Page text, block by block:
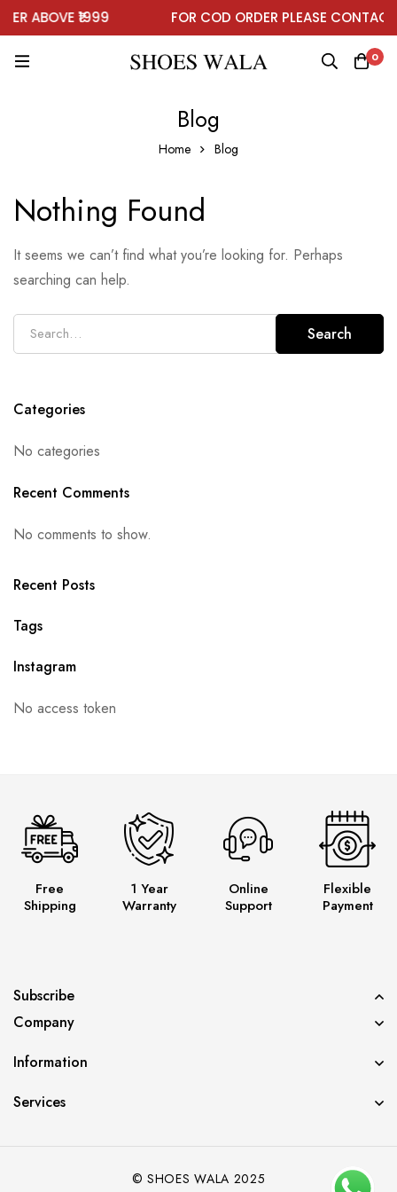
ABOVE ₹1999 FOR COD ORDER PLEASE
0
Blog
Home Blog
Nothing Found
It seems we can’t find what you’re looking for. Perhaps
searching can help.
Search
Categories
No categories
Recent Comments
No comments to show.
Recent Posts
Tags
Instagram
No access token
Free
Shipping
1 Year
Warranty
Online
Support
Flexible
Payment
Subscribe
Company
Information
Services
© SHOES WALA 2025